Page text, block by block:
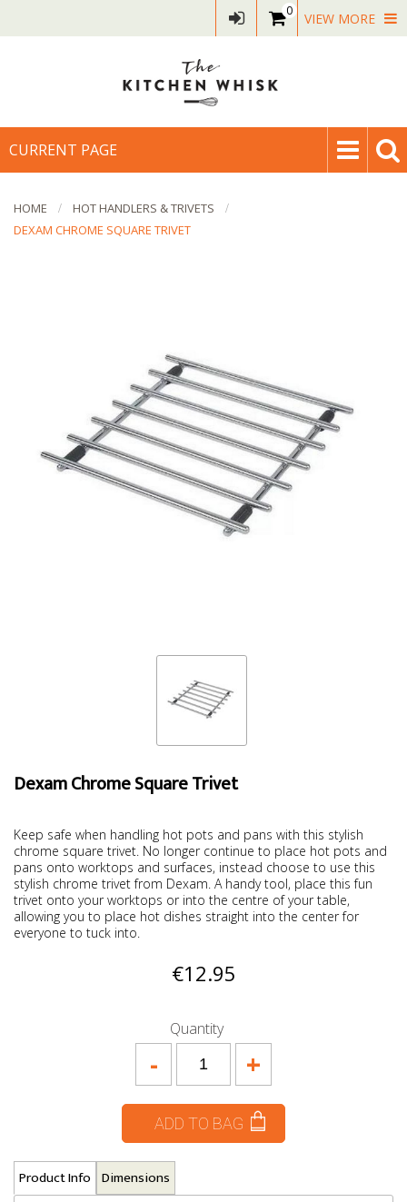
0 VIEW MORE
CURRENT PAGE
HOME
HOT HANDLERS & TRIVETS
DEXAM CHROME SQUARE TRIVET
Dexam Chrome Square Trivet
Keep safe when handling hot pots and pans with this stylish
chrome square trivet. No longer continue to place hot pots and
pans onto worktops and surfaces, instead choose to use this
stylish chrome trivet from Dexam. A handy tool, place this fun
trivet onto your worktops or into the centre of your table,
allowing you to place hot dishes straight into the center for
everyone to tuck into.
€12.95
Quantity
+
-
ADD TO BAG
Product Info Dimensions